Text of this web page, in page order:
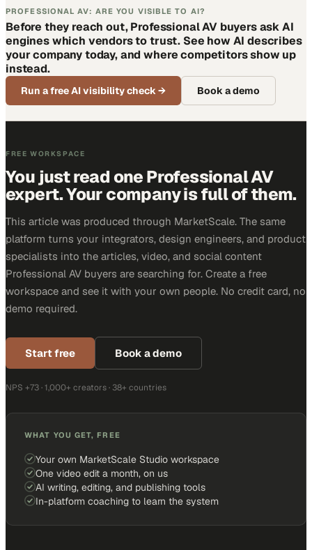
PROFESSIONAL AV: ARE YOU VISIBLE TO AI?
Before they reach out, Professional AV buyers ask AI
engines which vendors to trust. See how AI describes
your company today, and where competitors show up
instead.
Run a free AI visibility check→ Book a demo
FREE WORKSPACE
You just read one Professional AV
expert. Your company is full of them.
This article was produced through MarketScale. The same
platform turns your integrators, design engineers, and product
specialists into the articles, video, and social content
Professional AV buyers are searching for. Create a free
workspace and see it with your own people. No credit card, no
demo required.
Start free Book a demo
NPS +73 · 1,000+ creators · 38+ countries
WHAT YOU GET, FREE
Your own MarketScale Studio workspace
One video edit a month, on us
AI writing, editing, and publishing tools
In-platform coaching to learn the system